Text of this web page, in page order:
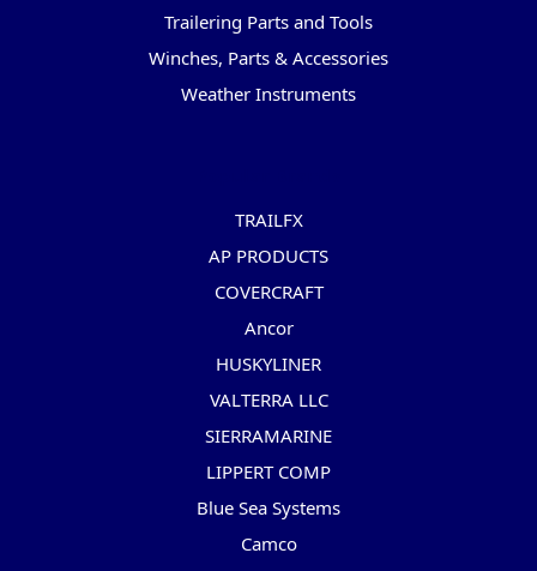
Trailering Parts and Tools
Winches, Parts & Accessories
Weather Instruments
TRAILFX
AP PRODUCTS
COVERCRAFT
Ancor
HUSKYLINER
VALTERRA LLC
SIERRAMARINE
LIPPERT COMP
Blue Sea Systems
Camco